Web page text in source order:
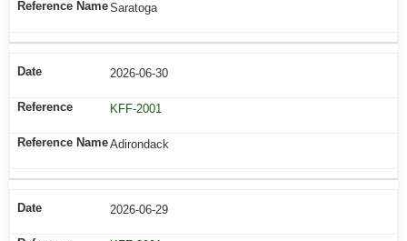
Saratoga
2026-06-30
KFF-2001
Adirondack
2026-06-29